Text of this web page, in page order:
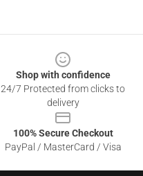
Shop with confidence
24/7 Protected from clicks to
delivery
100% Secure Checkout
PayPal / MasterCard / Visa